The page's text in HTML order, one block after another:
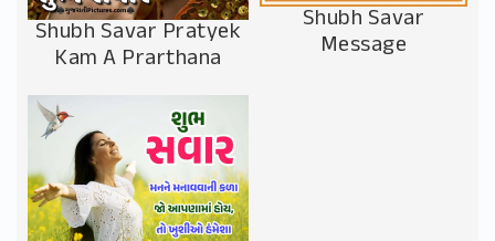
Shubh Savar Pratyek
Kam A Prarthana
Shubh Savar
Message